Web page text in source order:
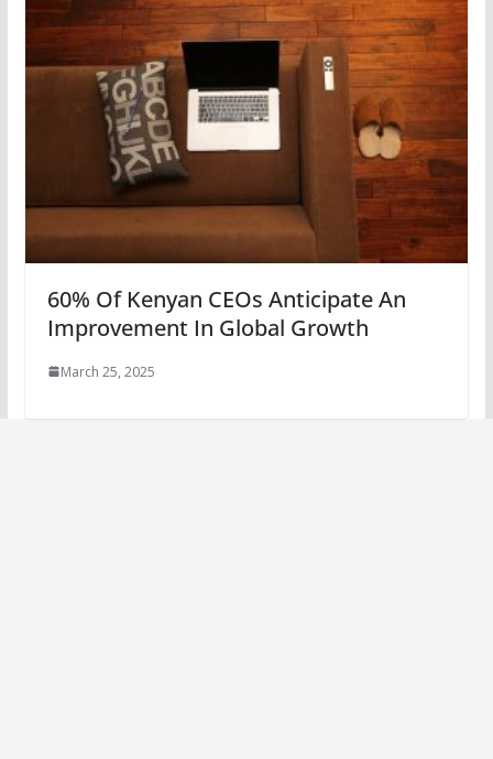
60% Of Kenyan CEOs Anticipate An
Improvement In Global Growth
March 25, 2025